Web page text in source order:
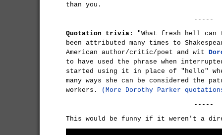
than you.
-----
Quotation trivia:
"What fresh hell
been attributed many times to
American author/critic/poet and wit
to have used the phrase when
started using it in place of "hello"
many ways she can be considered the
workers.
(More Dorothy Parker
-----
This would be funny if it weren't a